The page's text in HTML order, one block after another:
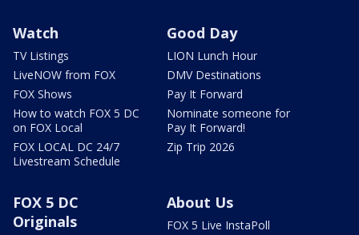
Watch
TV Listings
LiveNOW from FOX
FOX Shows
How to watch FOX 5 DC
on FOX Local
FOX LOCAL DC 24/7
Livestream Schedule
Good Day
LION Lunch Hour
DMV Destinations
Pay It Forward
Nominate someone for
Pay It Forward!
Zip Trip 2026
FOX 5 DC
Originals
About Us
FOX 5 Live InstaPoll